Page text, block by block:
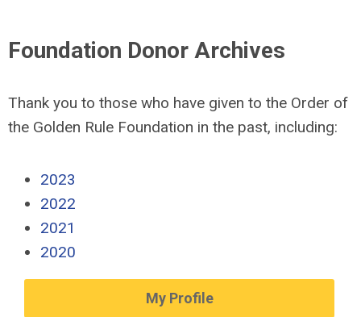
Foundation Donor Archives
Thank you to those who have given to the Order of
the Golden Rule Foundation in the past, including:
2023
2022
2021
2020
My Profile